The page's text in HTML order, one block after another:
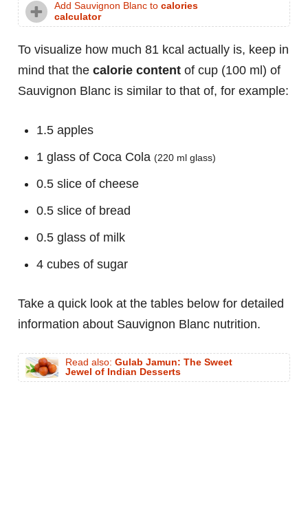
Add Sauvignon Blanc to calories
calculator
To visualize how much 81 kcal actually is, keep in
mind that the calorie content of cup (100 ml) of
Sauvignon Blanc is similar to that of, for example:
1.5 apples
1 glass of Coca Cola (220 ml glass)
0.5 slice of cheese
0.5 slice of bread
0.5 glass of milk
4 cubes of sugar
Take a quick look at the tables below for detailed
information about Sauvignon Blanc nutrition.
Read also: Gulab Jamun: The Sweet
Jewel of Indian Desserts